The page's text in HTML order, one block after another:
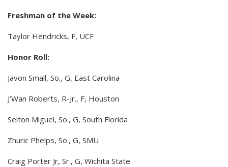
Freshman of the Week:
Taylor Hendricks, F, UCF
Honor Roll:
Javon Small, So., G, East Carolina
J’Wan Roberts, R-Jr., F, Houston
Selton Miguel, So., G, South Florida
Zhuric Phelps, So., G, SMU
Craig Porter Jr, Sr., G, Wichita State